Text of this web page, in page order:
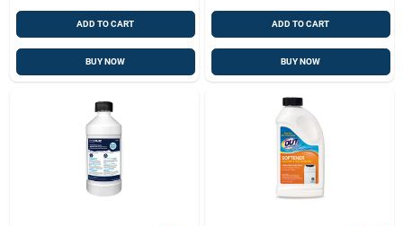
ADD TO CART
BUY NOW
ADD TO CART
BUY NOW